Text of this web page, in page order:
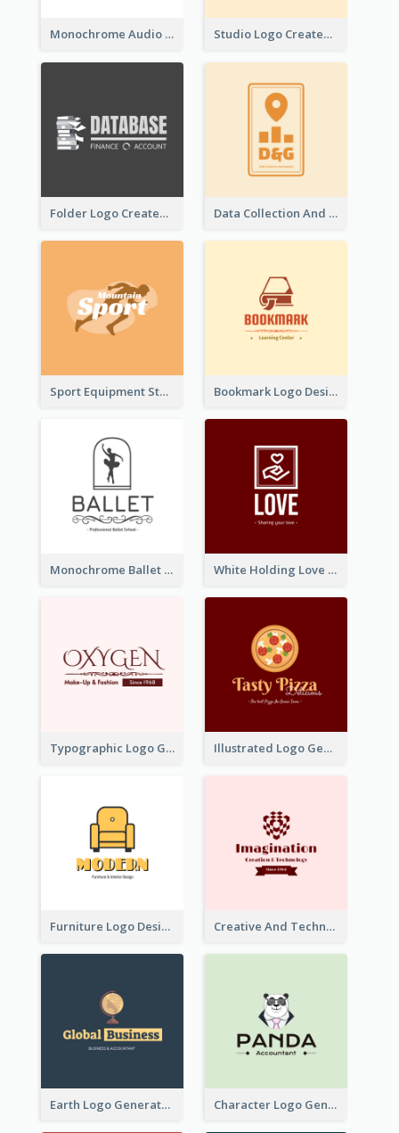
Monochrome Audio Studio Logo Created With Graphic Of microphone Studio Logo Created With Monochrome Words And Illustration
Folder Logo Created For Finance And Account Company Data Collection And Analysis Logo Generated With Graphic Of Chart And GPS
Sport Equipment Store Logo Generated With Silhouette Of Runner Bookmark Logo Designed For Learning Center In Orange Colour Tone
Monochrome Ballet School Logo Created With silhouette Of Dancer White Holding Love Logo Created For Charity
Typographic Logo Generated For Fashion And Make-Up Company Illustrated Logo Generated For Store Selling Pizza
Furniture Logo Designed For Interior Design Company Creative And Technological Logo Generated With Stylish Graphic
Earth Logo Generated For Global Business And Accounting Company Character Logo Generated For Accountant